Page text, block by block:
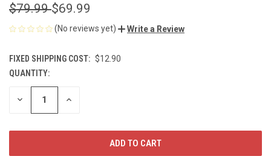
$79.99$69.99
(No reviews yet) Write a Review
FIXED SHIPPING COST: $12.90
CURRENT
STOCK:
QUANTITY:
DECREASE INCREASE